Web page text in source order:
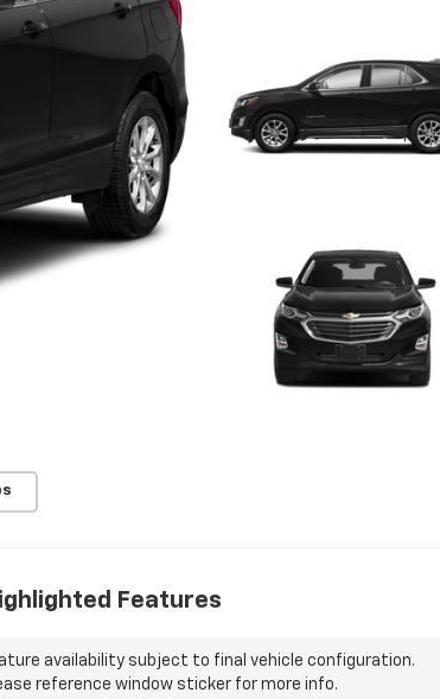
Features
availability subject to final vehicle configuration.
reference window sticker for more info.